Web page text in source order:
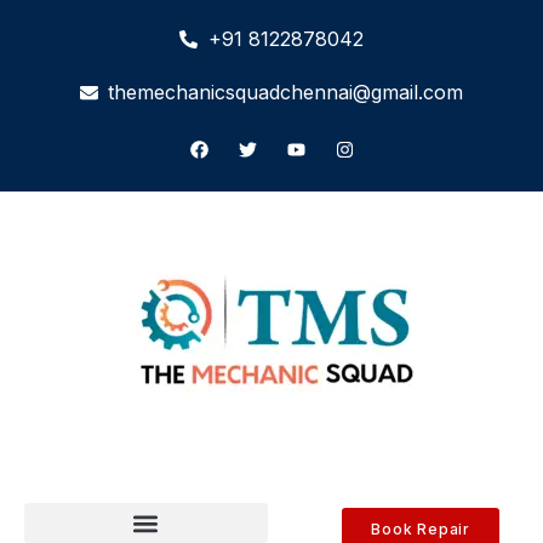
+91 8122878042
themechanicsquadchennai@gmail.com
Book Repair